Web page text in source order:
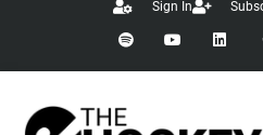
Sign In